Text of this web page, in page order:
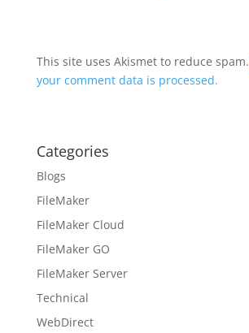
This site uses Akismet to reduce spam.
your comment data is processed.
Categories
Blogs
FileMaker
FileMaker Cloud
FileMaker GO
FileMaker Server
Technical
WebDirect